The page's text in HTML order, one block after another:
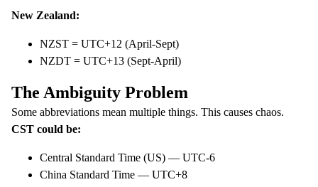
New Zealand:
NZST = UTC+12 (April-Sept)
NZDT = UTC+13 (Sept-April)
The Ambiguity Problem
Some abbreviations mean multiple things. This causes chaos.
CST could be:
Central Standard Time (US) — UTC-6
China Standard Time — UTC+8